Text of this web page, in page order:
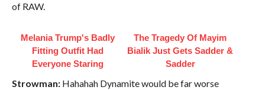
of RAW.
Melania Trump's Badly
Fitting Outfit Had
Everyone Staring
The Tragedy Of Mayim
Bialik Just Gets Sadder &
Sadder
Strowman:Hahahah Dynamite would be far worse